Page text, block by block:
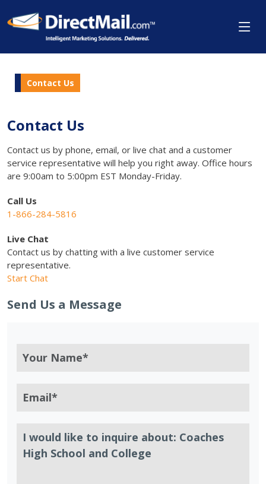
Contact Us
Contact Us
Contact us by phone, email, or live chat and a customer
service representative will help you right away. Office hours
are 9:00am to 5:00pm EST Monday-Friday.
Call Us
1-866-284-5816
Live Chat
Contact us by chatting with a live customer service
representative.
Start Chat
Send Us a Message